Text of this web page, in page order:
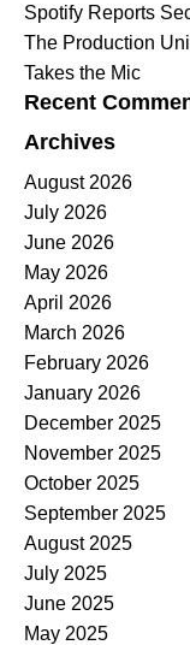
Spotify Reports
The Production
Takes the Mic
Recent
Archives
August 2026
July 2026
June 2026
May 2026
April 2026
March 2026
February 2026
January 2026
December 2025
November 2025
October 2025
September 2025
August 2025
July 2025
June 2025
May 2025